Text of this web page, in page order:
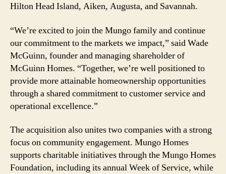
Hilton Head Island, Aiken, Augusta, and Savannah.
“We’re excited to join the Mungo family and continue
our commitment to the markets we impact,” said Wade
McGuinn, founder and managing shareholder of
McGuinn Homes. “Together, we’re well positioned to
provide more attainable homeownership opportunities
through a shared commitment to customer service and
operational excellence.”
The acquisition also unites two companies with a strong
focus on community engagement. Mungo Homes
supports charitable initiatives through the Mungo Homes
Foundation, including its annual Week of Service, while